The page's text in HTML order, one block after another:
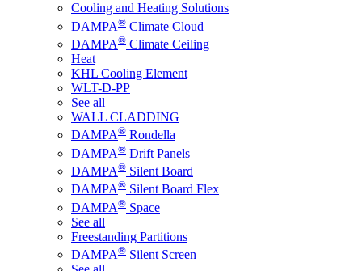
Cooling and Heating Solutions
DAMPA® Climate Cloud
DAMPA® Climate Ceiling
Heat
KHL Cooling Element
WLT-D-PP
See all
WALL CLADDING
DAMPA® Rondella
DAMPA® Drift Panels
DAMPA® Silent Board
DAMPA® Silent Board Flex
DAMPA® Space
See all
Freestanding Partitions
DAMPA® Silent Screen